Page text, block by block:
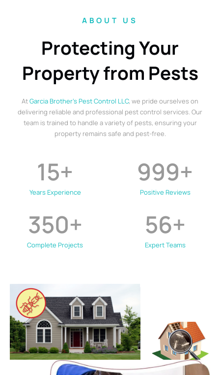
ABOUT US
Protecting Your
Property from Pests
AtGarcia Brother’s Pest Control LLC, we pride ourselves on
delivering reliable and professional pest control services. Our
team is trained to handle a variety of pests, ensuring your
property remains safe and pest-free.
Years Experience
15+
Positive Reviews
999+
Complete Projects
350+
Expert Teams
56+